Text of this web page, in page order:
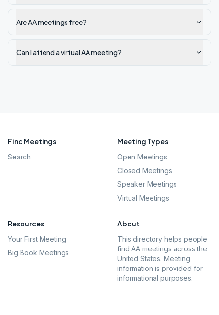
Are AA meetings free?
Can I attend a virtual AA meeting?
Find Meetings
Search
Meeting Types
Open Meetings
Closed Meetings
Speaker Meetings
Virtual Meetings
Resources
Your First Meeting
Big Book Meetings
About
This directory helps people
find AA meetings across the
United States. Meeting
information is provided for
informational purposes.